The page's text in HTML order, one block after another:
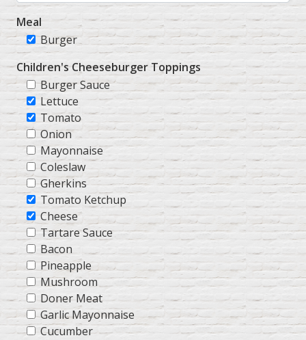
Meal
Burger
Children's Cheeseburger Toppings
Burger Sauce
Lettuce
Tomato
Onion
Mayonnaise
Coleslaw
Gherkins
Tomato Ketchup
Cheese
Tartare Sauce
Bacon
Pineapple
Mushroom
Doner Meat
Garlic Mayonnaise
Cucumber